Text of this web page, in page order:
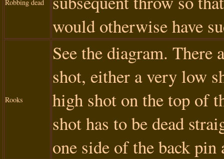
Robbing dead
would otherwise have
Rooks
See the diagram. There
shot, either a very low
high shot on the top of
shot has to be dead
one side of the back